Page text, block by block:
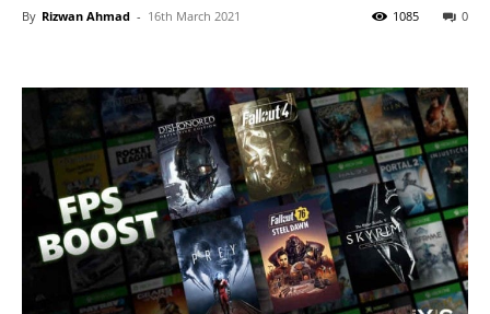
By Rizwan Ahmad - 16th March 2021 0
1085